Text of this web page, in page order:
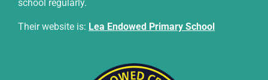
school regularly.
Their website is: Lea Endowed Primary School